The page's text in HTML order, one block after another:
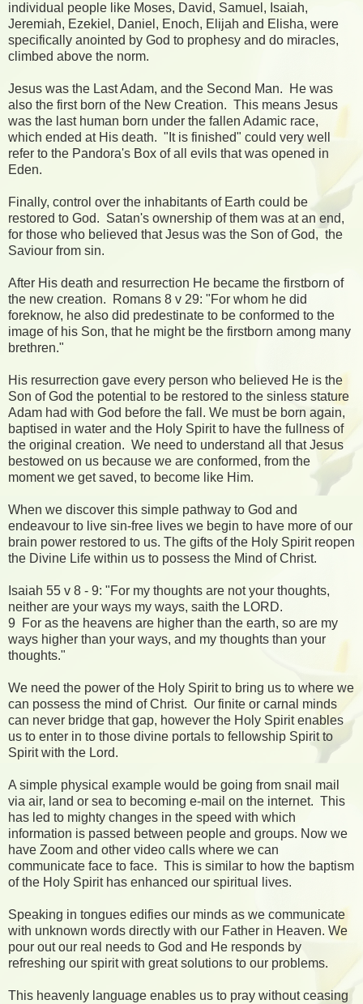
individual people like Moses, David, Samuel, Isaiah,
Jeremiah, Ezekiel, Daniel, Enoch, Elijah and Elisha, were
specifically anointed by God to prophesy and do miracles,
climbed above the norm.
Jesus was the Last Adam, and the Second Man. He was
also the first born of the New Creation. This means Jesus
was the last human born under the fallen Adamic race,
which ended at His death. "It is finished" could very well
refer to the Pandora's Box of all evils that was opened in
Eden.
Finally, control over the inhabitants of Earth could be
restored to God. Satan's ownership of them was at an end,
for those who believed that Jesus was the Son of God, the
Saviour from sin.
After His death and resurrection He became the firstborn of
the new creation. Romans 8 v 29: "For whom he did
foreknow, he also did predestinate to be conformed to the
image of his Son, that he might be the firstborn among many
brethren."
His resurrection gave every person who believed He is the
Son of God the potential to be restored to the sinless stature
Adam had with God before the fall. We must be born again,
baptised in water and the Holy Spirit to have the fullness of
the original creation. We need to understand all that Jesus
bestowed on us because we are conformed, from the
moment we get saved, to become like Him.
When we discover this simple pathway to God and
endeavour to live sin-free lives we begin to have more of our
brain power restored to us. The gifts of the Holy Spirit reopen
the Divine Life within us to possess the Mind of Christ.
Isaiah 55 v 8 - 9: "For my thoughts are not your thoughts,
neither are your ways my ways, saith the LORD.
9 For as the heavens are higher than the earth, so are my
ways higher than your ways, and my thoughts than your
thoughts."
We need the power of the Holy Spirit to bring us to where we
can possess the mind of Christ. Our finite or carnal minds
can never bridge that gap, however the Holy Spirit enables
us to enter in to those divine portals to fellowship Spirit to
Spirit with the Lord.
A simple physical example would be going from snail mail
via air, land or sea to becoming e-mail on the internet. This
has led to mighty changes in the speed with which
information is passed between people and groups. Now we
have Zoom and other video calls where we can
communicate face to face. This is similar to how the baptism
of the Holy Spirit has enhanced our spiritual lives.
Speaking in tongues edifies our minds as we communicate
with unknown words directly with our Father in Heaven. We
pour out our real needs to God and He responds by
refreshing our spirit with great solutions to our problems.
This heavenly language enables us to pray without ceasing